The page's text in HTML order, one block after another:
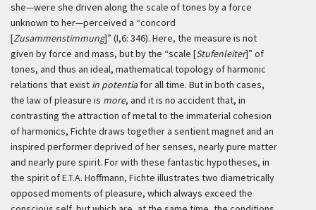
she—were she driven along the scale of tones by a force
unknown to her—perceived a “concord
[Zusammenstimmung]” (I,6: 346). Here, the measure is not
given by force and mass, but by the “scale [Stufenleiter]” of
tones, and thus an ideal, mathematical topology of harmonic
relations that exist in potentiafor all time. But in both cases,
the law of pleasure is more, and it is no accident that, in
contrasting the attraction of metal to the immaterial cohesion
of harmonics, Fichte draws together a sentient magnet and an
inspired performer deprived of her senses, nearly pure matter
and nearly pure spirit. For with these fantastic hypotheses, in
the spirit of E.T.A. Hoffmann, Fichte illustrates two diametrically
opposed moments of pleasure, which always exceed the